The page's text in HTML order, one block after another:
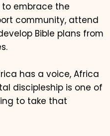
embrace the
community, attend
Bible plans from
has a voice, Africa
discipleship is one of
to take that